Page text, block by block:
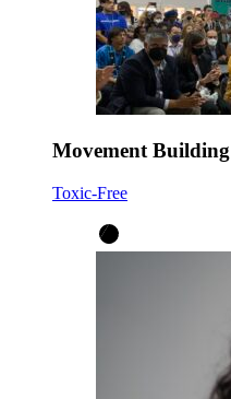
Movement Building
Toxic-Free